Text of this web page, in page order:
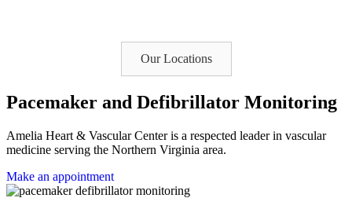
Our Locations
Pacemaker and Defibrillator Monitoring
Amelia Heart & Vascular Center is a respected leader in vascular
medicine serving the Northern Virginia area.
Make an appointment